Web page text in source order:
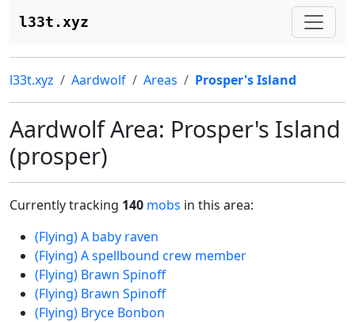
l33t.xyz
l33t.xyz Aardwolf Areas Prosper's Island
Aardwolf Area: Prosper's Island
(prosper)
Currently tracking 140 mobs in this area:
(Flying) A baby raven
(Flying) A spellbound crew member
(Flying) Brawn Spinoff
(Flying) Brawn Spinoff
(Flying) Bryce Bonbon